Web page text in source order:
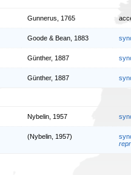
Gunnerus, 1765
Goode & Bean, 1883
Günther, 1887
Günther, 1887
Nybelin, 1957
(Nybelin, 1957)